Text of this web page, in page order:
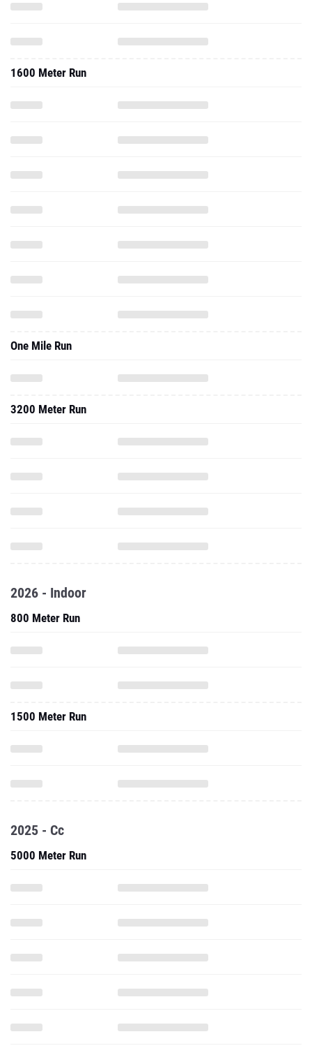
1600 Meter Run
One Mile Run
3200 Meter Run
2026 - Indoor
800 Meter Run
1500 Meter Run
2025 - Cc
5000 Meter Run